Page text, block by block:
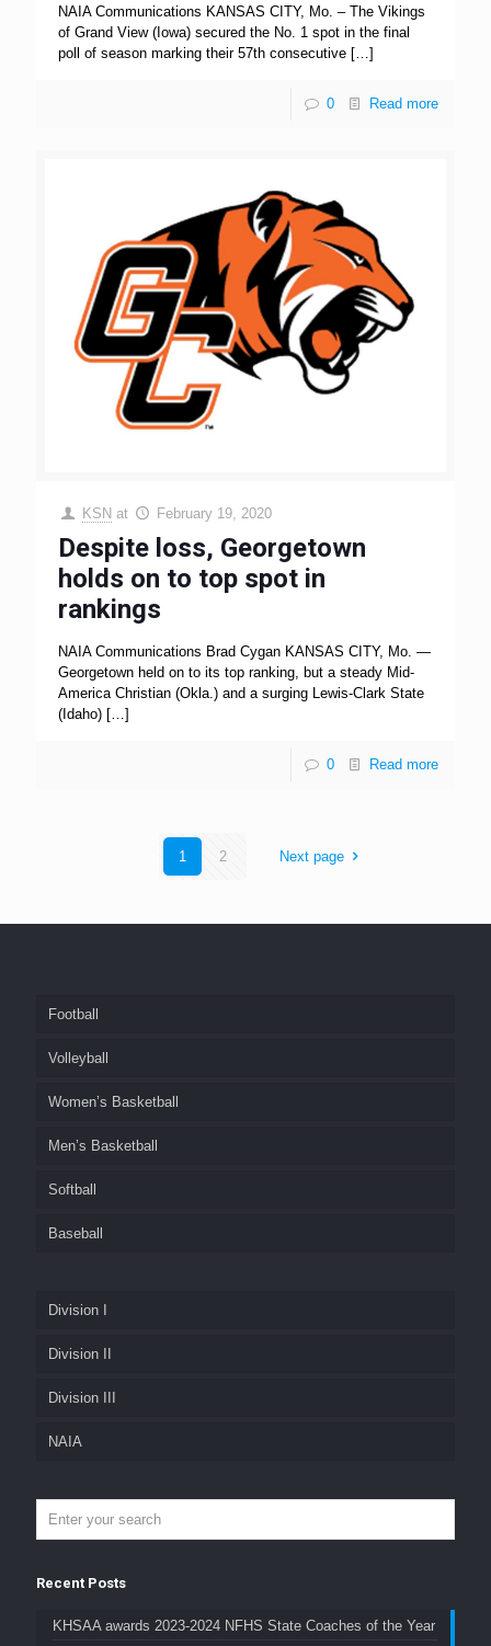
NAIA Communications KANSAS CITY, Mo. – The Vikings
of Grand View (Iowa) secured the No. 1 spot in the final
poll of season marking their 57th consecutive […]
0 Read more
KSN at February 19, 2020
Despite loss, Georgetown
holds on to top spot in
rankings
NAIA Communications Brad Cygan KANSAS CITY, Mo. —
Georgetown held on to its top ranking, but a steady Mid-
America Christian (Okla.) and a surging Lewis-Clark State
(Idaho) […]
0 Read more
1 2 Next page
Football
Volleyball
Women’s Basketball
Men’s Basketball
Softball
Baseball
Division I
Division II
Division III
NAIA
Recent Posts
KHSAA awards 2023-2024 NFHS State Coaches of the Year